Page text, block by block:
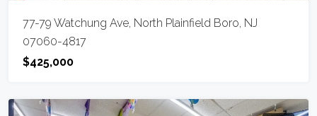
77-79 Watchung Ave, North Plainfield Boro, NJ
07060-4817
$425,000